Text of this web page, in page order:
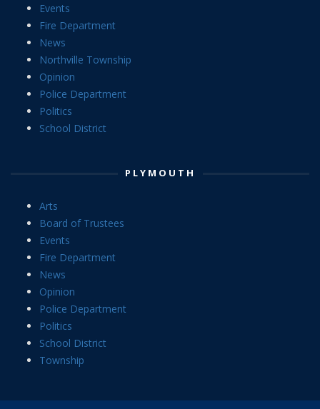
Events
Fire Department
News
Northville Township
Opinion
Police Department
Politics
School District
PLYMOUTH
Arts
Board of Trustees
Events
Fire Department
News
Opinion
Police Department
Politics
School District
Township